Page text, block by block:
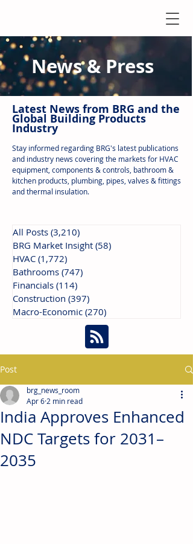
News & Press
Latest News from BRG and the
Global Building Products
Industry
Stay informed regarding BRG's latest publications
and industry news covering the markets for HVAC
equipment, components & controls, bathroom &
kitchen products, plumbing, pipes, valves & fittings
and thermal insulation.
All Posts (3,210)
BRG Market Insight (58)
HVAC (1,772)
Bathrooms (747)
Financials (114)
Construction (397)
Macro-Economic (270)
Post
India Approves Enhanced
NDC Targets for 2031–
2035
brg_news_room
Apr 6 2 min read